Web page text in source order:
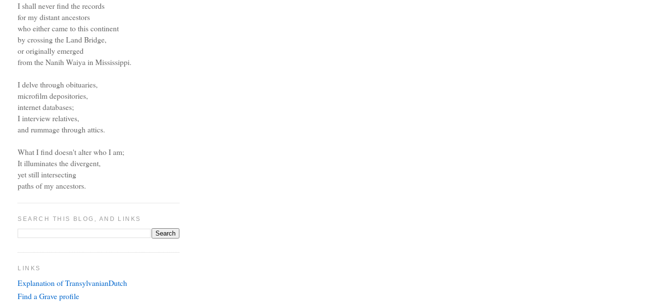
I shall never find the records
for my distant ancestors
who either came to this continent
by crossing the Land Bridge,
or originally emerged
from the Nanih Waiya in Mississippi.
I delve through obituaries,
microfilm depositories,
internet databases;
I interview relatives,
and rummage through attics.
What I find doesn't alter who I am;
It illuminates the divergent,
yet still intersecting
paths of my ancestors.
SEARCH THIS BLOG, AND LINKS
LINKS
Explanation of TransylvanianDutch
Find a Grave profile